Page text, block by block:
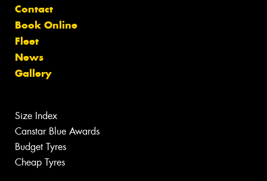
Contact
Book Online
Fleet
News
Gallery
Size Index
Canstar Blue Awards
Budget Tyres
Cheap Tyres